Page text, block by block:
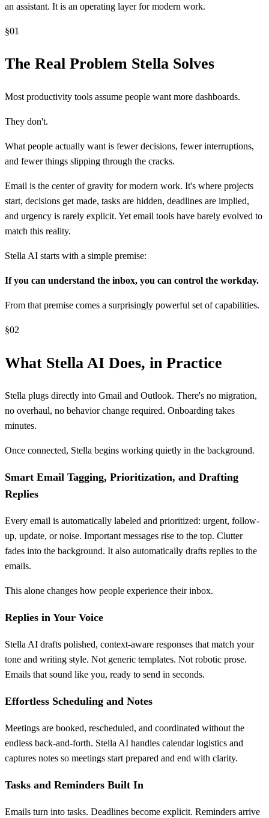
an assistant. It is an operating layer for modern work.
§01
The Real Problem Stella Solves
Most productivity tools assume people want more dashboards.
They don't.
What people actually want is fewer decisions, fewer interruptions,
and fewer things slipping through the cracks.
Email is the center of gravity for modern work. It's where projects
start, decisions get made, tasks are hidden, deadlines are implied,
and urgency is rarely explicit. Yet email tools have barely evolved to
match this reality.
Stella AI starts with a simple premise:
If you can understand the inbox, you can control the workday.
From that premise comes a surprisingly powerful set of capabilities.
§02
What Stella AI Does, in Practice
Stella plugs directly into Gmail and Outlook. There's no migration,
no overhaul, no behavior change required. Onboarding takes
minutes.
Once connected, Stella begins working quietly in the background.
Smart Email Tagging, Prioritization, and Drafting
Replies
Every email is automatically labeled and prioritized: urgent, follow-
up, update, or noise. Important messages rise to the top. Clutter
fades into the background. It also automatically drafts replies to the
emails.
This alone changes how people experience their inbox.
Replies in Your Voice
Stella AI drafts polished, context-aware responses that match your
tone and writing style. Not generic templates. Not robotic prose.
Emails that sound like you, ready to send in seconds.
Effortless Scheduling and Notes
Meetings are booked, rescheduled, and coordinated without the
endless back-and-forth. Stella AI handles calendar logistics and
captures notes so meetings start prepared and end with clarity.
Tasks and Reminders Built In
Emails turn into tasks. Deadlines become explicit. Reminders arrive